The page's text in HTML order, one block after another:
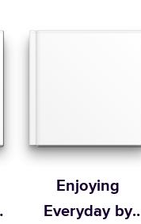
Enjoying
Everyday by